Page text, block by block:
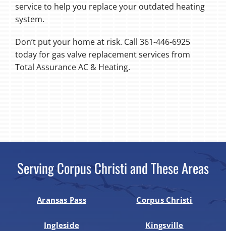
service to help you replace your outdated heating
system.
Don’t put your home at risk. Call 361-446-6925
today for gas valve replacement services from
Total Assurance AC & Heating.
Serving Corpus Christi and These Areas
Aransas Pass Corpus Christi
Ingleside Kingsville